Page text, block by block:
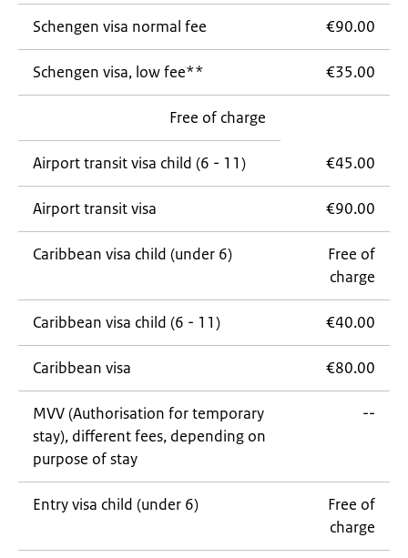
Schengen visa normal fee €90.00
Schengen visa, low fee** €35.00
Free of charge
Airport transit visa child (6 - 11) €45.00
Airport transit visa €90.00
Caribbean visa child (under 6)
Free of
charge
Caribbean visa child (6 - 11) €40.00
Caribbean visa €80.00
MVV (Authorisation for temporary
stay), different fees, depending on
purpose of stay
--
Entry visa child (under 6)
Free of
charge